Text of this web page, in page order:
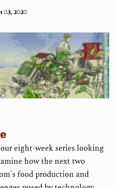
03, 2020
eight-week series looking
how the next two
food production and